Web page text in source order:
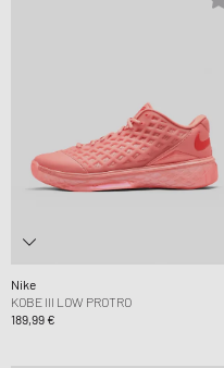
Nike
KOBE III LOW PROTRO
189,99 €